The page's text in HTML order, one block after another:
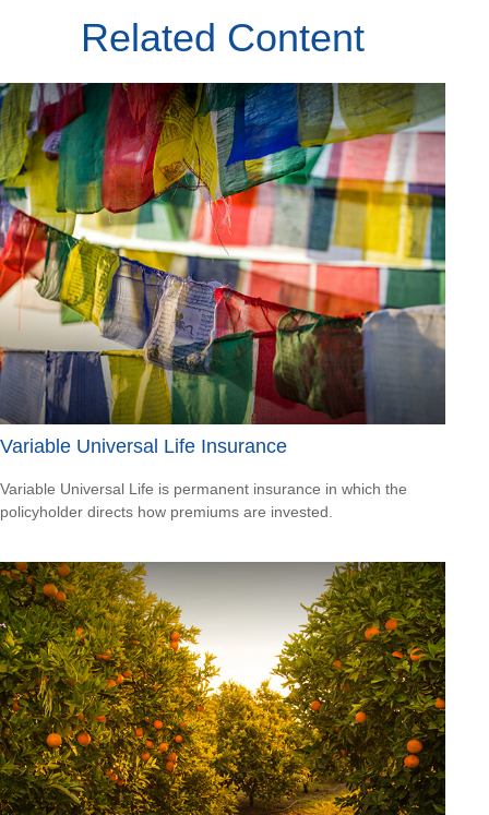
Related Content
Variable Universal Life Insurance
Variable Universal Life is permanent insurance in which the
policyholder directs how premiums are invested.